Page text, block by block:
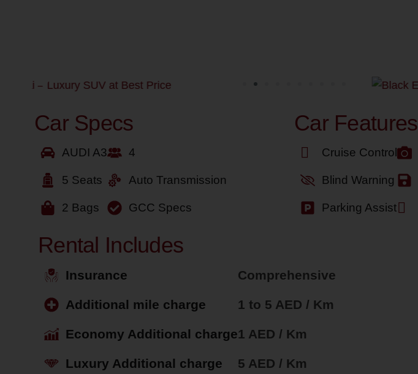
Car Specs
AUDI A3
5 Seats
2 Bags
4
Auto Transmission
GCC Specs
Car Features
Cruise Control
Blind Warning
Parking Assist
Rental Includes
Insurance
Additional mile charge
Economy Additional charge
Luxury Additional charge
Comprehensive
1 to 5 AED / Km
1 AED / Km
5 AED / Km